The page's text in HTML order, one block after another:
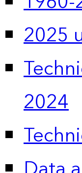
2025
2024